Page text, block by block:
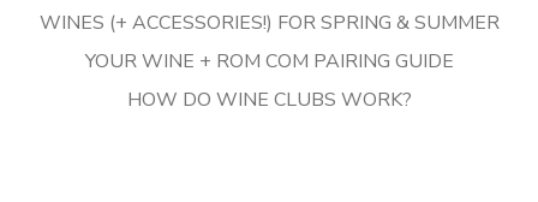
WINES (+ ACCESSORIES!) FOR SPRING & SUMMER
YOUR WINE + ROM COM PAIRING GUIDE
HOW DO WINE CLUBS WORK?